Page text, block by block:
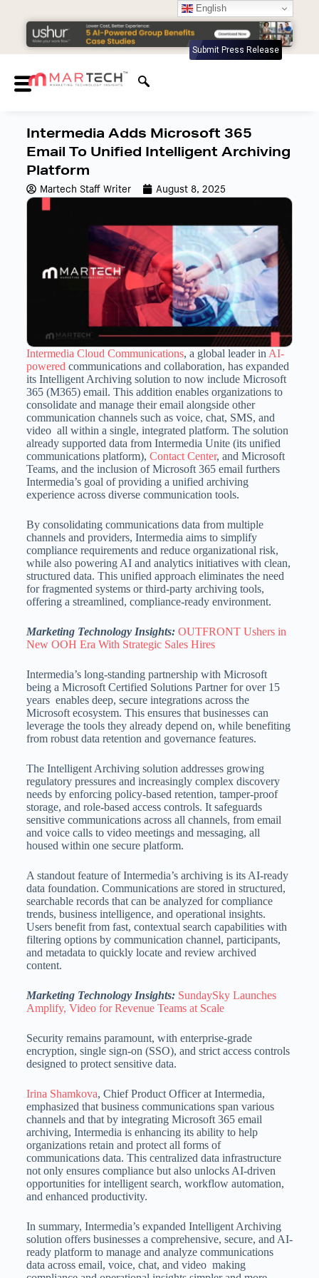
Submit Press Release
Intermedia Adds Microsoft 365
Email To Unified Intelligent Archiving
Platform
Martech Staff Writer August 8, 2025
Intermedia Cloud Communications, a global leader inAI-
poweredcommunications and collaboration, has expanded
its Intelligent Archiving solution to now include Microsoft
365 (M365) email. This addition enables organizations to
consolidate and manage their email alongside other
communication channels such as voice, chat, SMS, and
video all within a single, integrated platform. The solution
already supported data from Intermedia Unite (its unified
communications platform), Contact Center, and Microsoft
Teams, and the inclusion of Microsoft 365 email furthers
Intermedia’s goal of providinga unified archiving
experience across diverse communication tools.
By consolidating communications data from multiple
channels and providers, Intermedia aims to simplify
compliance requirements and reduce organizational risk,
while also powering AI and analytics initiatives with clean,
structured data. This unified approach eliminates the need
for fragmented systems or third-party archiving tools,
offering a streamlined, compliance-ready environment.
Marketing Technology Insights: OUTFRONT Ushers in
New OOH Era With Strategic Sales Hires
Intermedia’s long-standing partnership with Microsoft
being a Microsoft Certified Solutions Partner for over 15
years enables deep, secure integrations across the
Microsoft ecosystem. This ensures that businesses can
leverage the tools they already depend on, while benefiting
from robust data retention and governance features.
The Intelligent Archiving solution addresses growing
regulatory pressures and increasingly complex discovery
needs by enforcing policy-based retention, tamper-proof
storage, and role-based access controls. It safeguards
sensitive communications across all channels, from email
and voice calls to video meetings and messaging, all
housed within one secure platform.
A standout feature of Intermedia’s archiving is its AI-ready
data foundation. Communications are stored in structured,
searchable records that can be analyzed for compliance
trends, business intelligence, and operational insights.
Users benefit from fast, contextual search capabilities with
filtering options by communication channel, participants,
and metadata to quickly locate and review archived
content.
Marketing Technology Insights: SundaySky Launches
Amplify, Video for Revenue Teams at Scale
Security remains paramount, with enterprise-grade
encryption, single sign-on (SSO), and strict access controls
designed to protect sensitive data.
Irina Shamkova, Chief Product Officer at Intermedia,
emphasized that business communications span various
channels and that by integrating Microsoft 365 email
archiving, Intermedia is enhancing its ability to help
organizationsretain and protect all forms of
communications data. This centralized data infrastructure
not only ensures compliance but also unlocks AI-driven
opportunities for intelligent search, workflow automation,
and enhanced productivity.
In summary, Intermedia’s expanded Intelligent Archiving
solution offers businesses a comprehensive, secure, and AI-
ready platform to manage and analyze communications
data across email, voice, chat, and video making
English